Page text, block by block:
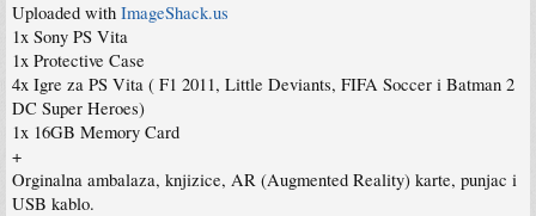
Uploaded with ImageShack.us
1x Sony PS Vita
1x Protective Case
4x Igre za PS Vita ( F1 2011, Little Deviants, FIFA Soccer i Batman 2
DC Super Heroes)
1x 16GB Memory Card
+
Orginalna ambalaza, knjizice, AR (Augmented Reality) karte, punjac i
USB kablo.